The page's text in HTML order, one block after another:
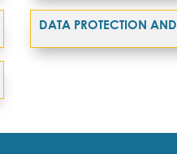
DATA PROTECTION